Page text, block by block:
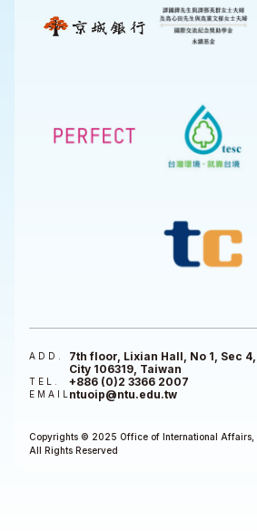
ADD.
7th floor, Lixian Hall, No 1, Sec
City 106319, Taiwan
TEL. +886 (0)2 3366 2007
EMAILntuoip@ntu.edu.tw
Copyrights © 2025 Office of International Affairs,
All Rights Reserved